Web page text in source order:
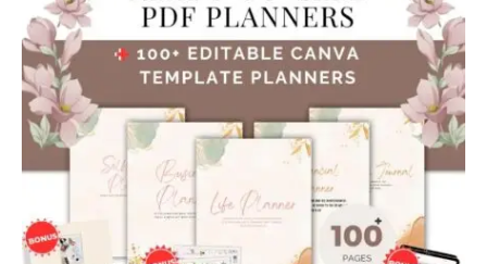
g
i
n
r
r
e
n
t